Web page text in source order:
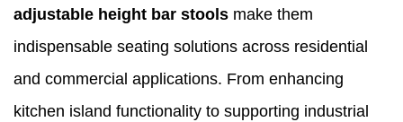
adjustable height bar stools make them
indispensable seating solutions across residential
and commercial applications. From enhancing
kitchen island functionality to supporting industrial